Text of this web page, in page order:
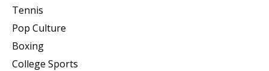
Tennis
Pop Culture
Boxing
College Sports